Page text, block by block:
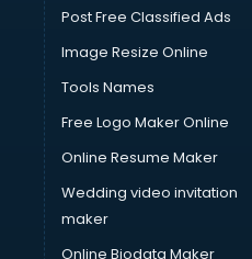
Post Free Classified Ads
Image Resize Online
Tools Names
Free Logo Maker Online
Online Resume Maker
Wedding video invitation
maker
Online Biodata Maker